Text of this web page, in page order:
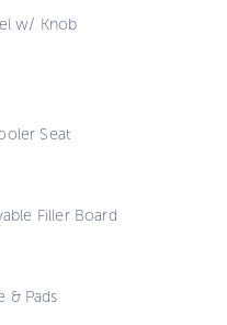
w/ Knob
Seat
Filler Board
& Pads